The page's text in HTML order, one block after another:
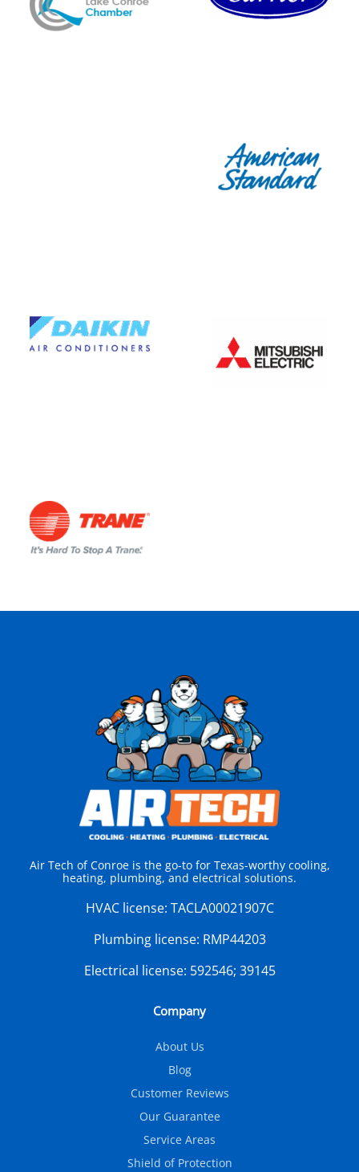
Air Tech of Conroe is the go-to for Texas-worthy cooling,
heating, plumbing, and electrical solutions.
HVAC license: TACLA00021907C
Plumbing license: RMP44203
Electrical license: 592546; 39145
Company
About Us
Blog
Customer Reviews
Our Guarantee
Service Areas
Shield of Protection